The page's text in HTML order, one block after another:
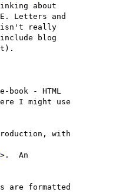
about
Letters and
isn't really
blog
- HTML
I might use
with
>.  An
are formatted